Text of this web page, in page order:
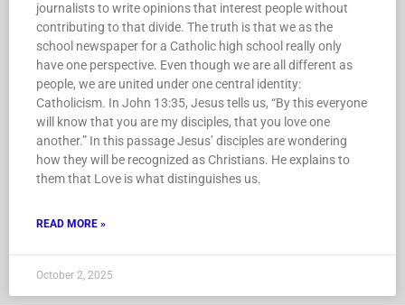
journalists to write opinions that interest people without
contributing to that divide. The truth is that we as the
school newspaper for a Catholic high school really only
have one perspective. Even though we are all different as
people, we are united under one central identity:
Catholicism. In John 13:35, Jesus tells us, “By this everyone
will know that you are my disciples, that you love one
another.” In this passage Jesus’ disciples are wondering
how they will be recognized as Christians. He explains to
them that Love is what distinguishes us.
READ MORE »
October 2, 2025